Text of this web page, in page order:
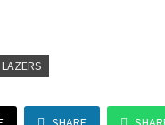
LAZERS